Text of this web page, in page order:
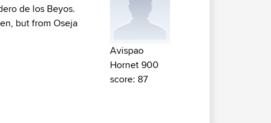
de los Beyos.
but from Oseja
Avispao
Hornet 900
score: 87